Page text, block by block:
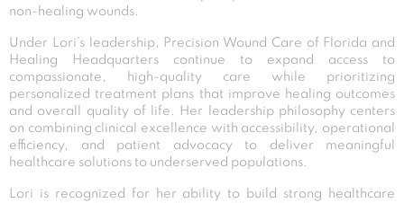
non-healing wounds.
Under Lori’s leadership, Precision Wound Care of Florida and
Healing Headquarters continue to expand access to
compassionate, high-quality care while prioritizing
personalized treatment plans that improve healing outcomes
and overall quality of life. Her leadership philosophy centers
on combining clinical excellence with accessibility, operational
efficiency, and patient advocacy to deliver meaningful
healthcare solutions to underserved populations.
Lori is recognized for her ability to build strong healthcare